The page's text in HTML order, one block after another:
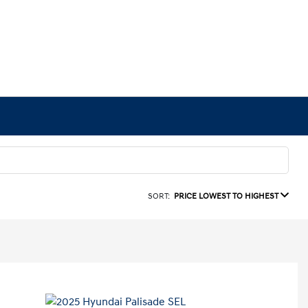
SORT: PRICE LOWEST TO HIGHEST